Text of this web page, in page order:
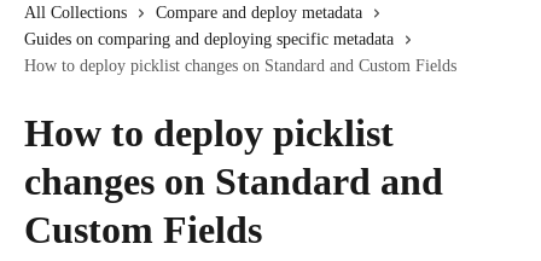
All Collections
Compare and deploy metadata
Guides on comparing and deploying specific metadata
How to deploy picklist changes on Standard and Custom Fields
How to deploy picklist
changes on Standard and
Custom Fields